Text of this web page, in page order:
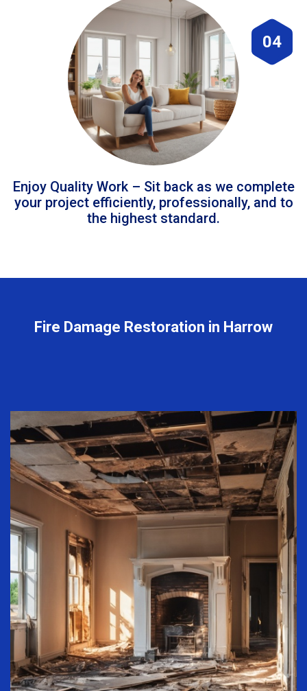
04
Enjoy Quality Work – Sit back as we complete
your project efficiently, professionally, and to
the highest standard.
Fire Damage Restoration in Harrow